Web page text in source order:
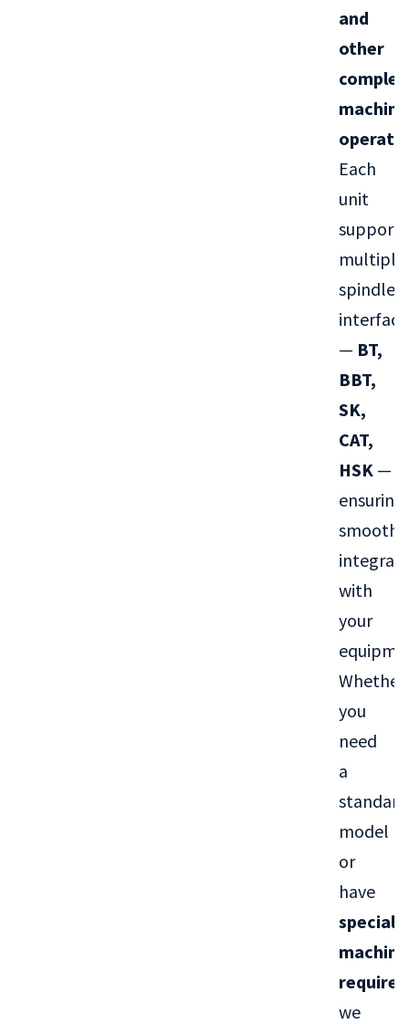
and
other
complex
Each
unit
supports
multiple
spindle
— BT,
BBT,
SK,
CAT,
HSK —
ensuring
smooth
with
your
Whether
you
need
a
standard
model
or
have
special
we